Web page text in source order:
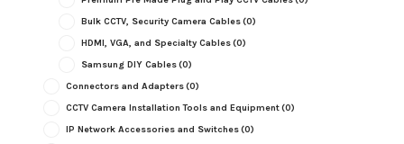
Bulk CCTV, Security Camera Cables(0)
HDMI, VGA, and Specialty Cables(0)
Samsung DIY Cables(0)
Connectors and Adapters(0)
CCTV Camera Installation Tools and Equipment(0)
IP Network Accessories and Switches(0)